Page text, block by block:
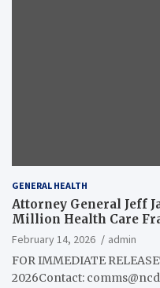
GENERAL HEALTH
Attorney General Jeff
Million Health Care
February 14, 2026
admin
FOR IMMEDIATE
2026Contact: